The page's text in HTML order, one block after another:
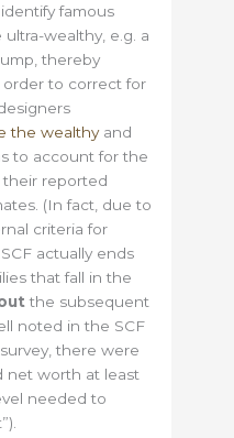
famous
wealthy, e.g. a
thereby
order to correct for
the wealthyand
to account for the
their reported
(In fact, due to
criteria for
actually ends
that fall in the
the subsequent
noted in the SCF
there were
net worth at least
needed to